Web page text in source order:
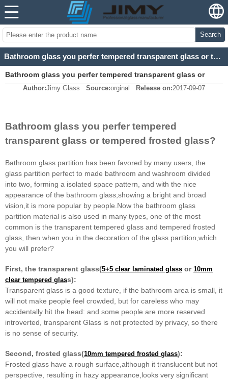
Search
Bathroom glass you perfer tempered transparent glass or tempered frosted glass?
Bathroom glass you perfer tempered transparent glass or
tempered frosted glass?
Author:Jimy Glass Source:orginal Release on:2017-09-07
Bathroom glass you perfer tempered
transparent glass or tempered frosted glass?
Bathroom glass partition has been favored by many users, the
glass partition perfect to made bathroom and washroom divided
into two, forming a isolated space pattern, and with the nice
appearance of the bathroom glass,showing a bright and broad
vision,it is more popular by people.Now the bathroom glass
partition material is also used in many types, one of the most
common is the transparent tempered glass and tempered frosted
glass, then when you in the decoration of the glass partition ,which
you will prefer?
First, the transparent glass(5+5 clear laminated glass or 10mm
clear tempered glass):
Transparent glass is a good texture, if the bathroom area is small, it
will not make people feel crowded, but for careless who may
accidentally hit the head: and some people are more reserved
introverted, transparent Glass is not protected by privacy, so there
is no sense of security.
Second, frosted glass(10mm tempered frosted glass):
Frosted glass have a rough surface,although it translucent but not
perspective, resulting in hazy appearance,looks very significant